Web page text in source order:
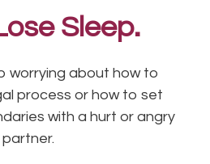
Sleep.
worrying about how to
process or how to set
with a hurt or angry
partner.